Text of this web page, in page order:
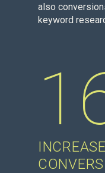
also
keyword